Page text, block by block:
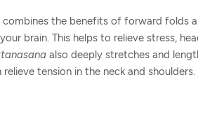
combines the benefits of forward folds
brain. This helps to relieve stress,
also deeply stretches and
relieve tension in the neck and shoulders.